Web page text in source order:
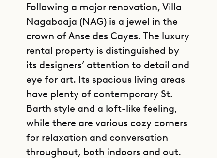
Following a major renovation, Villa
Nagabaaja (NAG) is a jewel in the
crown of Anse des Cayes. The luxury
rental property is distinguished by
its designers’ attention to detail and
eye for art. Its spacious living areas
have plenty of contemporary St.
Barth style and a loft-like feeling,
while there are various cozy corners
for relaxation and conversation
throughout, both indoors and out.